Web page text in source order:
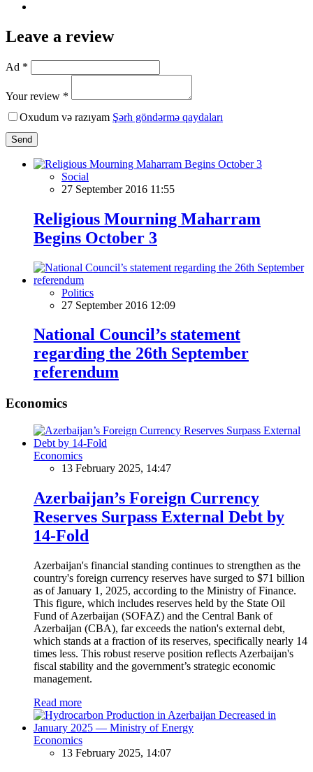
Leave a review
Ad *
Your review *
Oxudum və razıyam Şərh göndərmə qaydaları
Send
Social
27 September 2016 11:55
Religious Mourning Maharram
Begins October 3
Politics
27 September 2016 12:09
National Council’s statement
regarding the 26th September
referendum
Economics
Economics
13 February 2025, 14:47
Azerbaijan’s Foreign Currency
Reserves Surpass External Debt by
14-Fold
Azerbaijan's financial standing continues to strengthen as the
country's foreign currency reserves have surged to $71 billion
as of January 1, 2025, according to the Ministry of Finance.
This figure, which includes reserves held by the State Oil
Fund of Azerbaijan (SOFAZ) and the Central Bank of
Azerbaijan (CBA), far exceeds the nation's external debt,
which stands at a fraction of its reserves, specifically nearly 14
times less. This robust reserve position reflects Azerbaijan's
fiscal stability and the government’s strategic economic
management.
Read more
Economics
13 February 2025, 14:07